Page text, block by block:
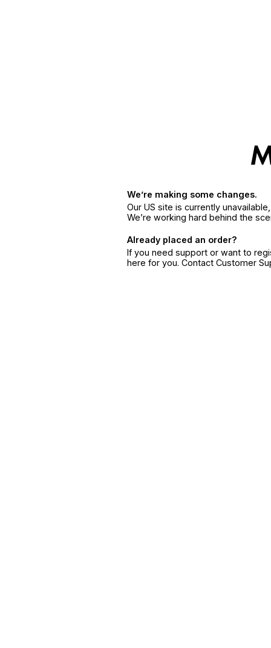
We’re making some changes.
Our US site is currently
We’re working hard behind the
Already placed an order?
If you need support or want to
here for you. Contact Customer